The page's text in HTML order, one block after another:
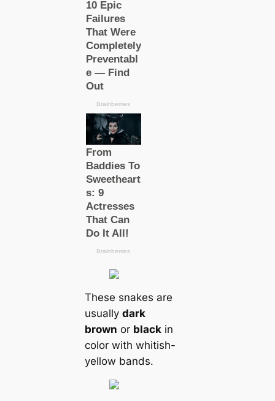
These snakes are
usually dark
brown or blackin
color with whitish-
yellow bands.